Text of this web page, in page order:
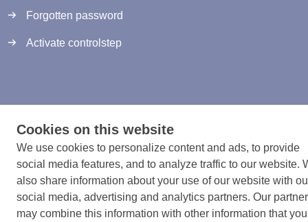
Forgotten password
Activate controlstep
Terms and conditions
Developed by Zig Websoftware
Cookies on this website
We use cookies to personalize content and ads, to provide
social media features, and to analyze traffic to our website.
also share information about your use of our website with
social media, advertising and analytics partners. Our
may combine this information with other information that you